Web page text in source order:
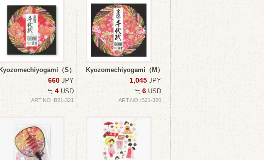
Kyozomechiyogami（S）
660 JPY
≒ 4 USD
ART.NO :B21-321
Kyozomechiyogami（M）
1,045 JPY
≒ 6 USD
ART.NO :B21-320